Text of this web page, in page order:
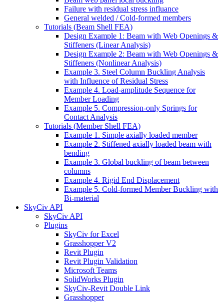
Failure with residual stress influance
General welded / Cold-formed members
Tutorials (Beam Shell FEA)
Design Example 1: Beam with Web Openings &
Stiffeners (Linear Analysis)
Design Example 2: Beam with Web Openings &
Stiffeners (Nonlinear Analysis)
Example 3. Steel Column Buckling Analysis
with Influence of Residual Stress
Example 4. Load-amplitude Sequence for
Member Loading
Example 5. Compression-only Springs for
Contact Analysis
Tutorials (Member Shell FEA)
Example 1. Simple axially loaded member
Example 2. Stiffened axially loaded beam with
bending
Example 3. Global buckling of beam between
columns
Example 4. Rigid End Displacement
Example 5. Cold-formed Member Buckling with
Bi-material
SkyCiv API
SkyCiv API
Plugins
SkyCiv for Excel
Grasshopper V2
Revit Plugin
Revit Plugin Validation
Microsoft Teams
SolidWorks Plugin
SkyCiv-Revit Double Link
Grasshopper